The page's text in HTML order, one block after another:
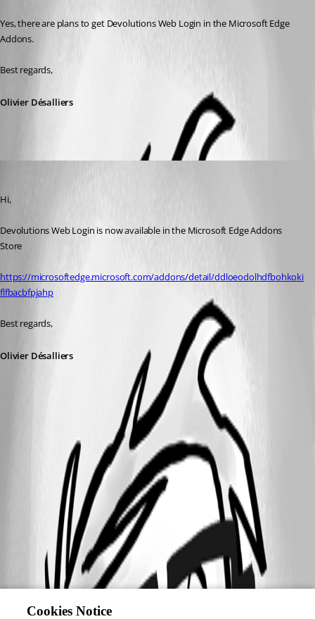
Yes, there are plans to get Devolutions Web Login in the Microsoft Edge
Addons.
Best regards,
Olivier Désalliers
Hi,
Devolutions Web Login is now available in the Microsoft Edge Addons
Store
https://microsoftedge.microsoft.com/addons/detail/ddloeodolhdfbohkoki
flfbacbfpjahp
Best regards,
Olivier Désalliers
Cookies Notice